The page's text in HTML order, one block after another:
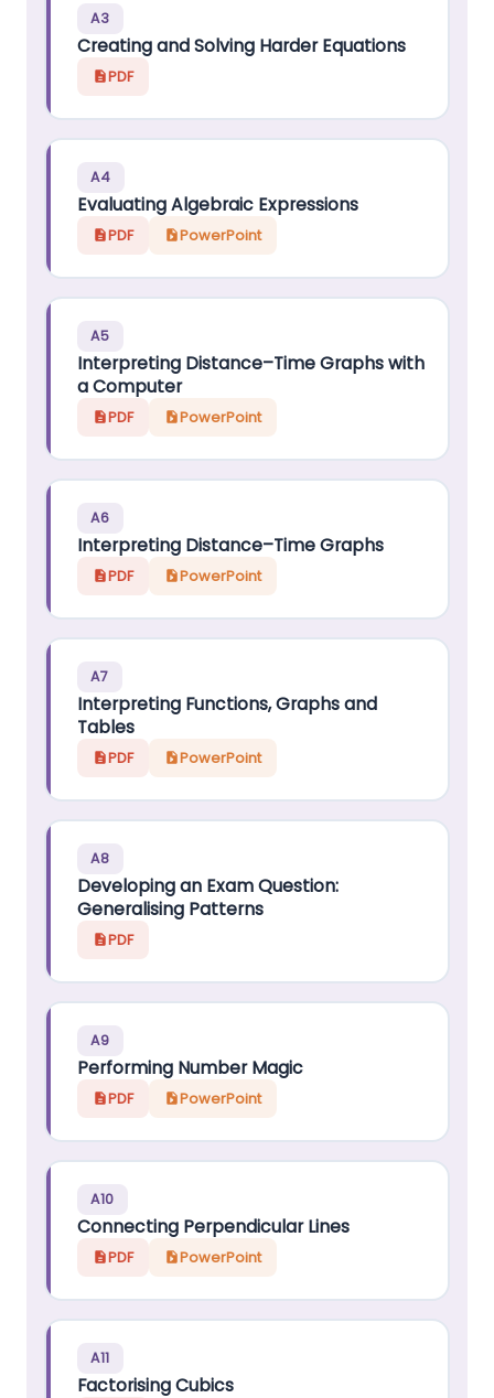
A3
Creating and Solving Harder Equations
PDF
A4
Evaluating Algebraic Expressions
PDF PowerPoint
A5
Interpreting Distance–Time Graphs with
a Computer
PDF PowerPoint
A6
Interpreting Distance–Time Graphs
PDF PowerPoint
A7
Interpreting Functions, Graphs and
Tables
PDF PowerPoint
A8
Developing an Exam Question:
Generalising Patterns
PDF
A9
Performing Number Magic
PDF PowerPoint
A10
Connecting Perpendicular Lines
PDF PowerPoint
A11
Factorising Cubics